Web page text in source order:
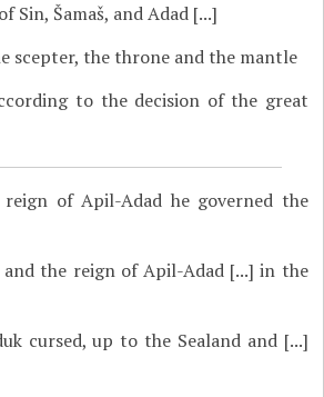
Sin, Šamaš, and Adad [...]
scepter, the throne and the mantle
to the decision of the great
of Apil-Adad he governed the
the reign of Apil-Adad [...] in the
cursed, up to the Sealand and [...]